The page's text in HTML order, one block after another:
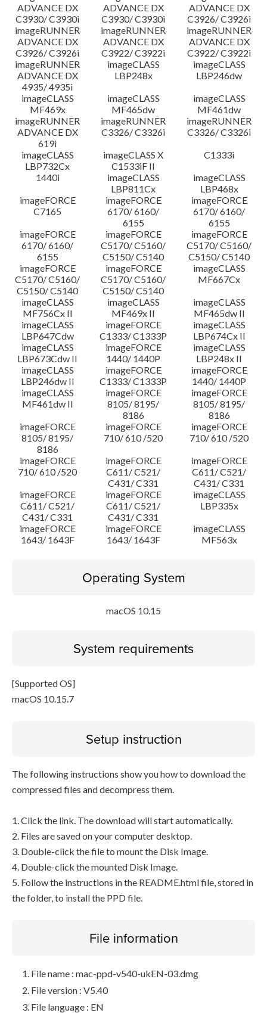
ADVANCE DX
C3930/ C3930i
ADVANCE DX
C3930/ C3930i
ADVANCE DX
C3926/ C3926i
imageRUNNER
ADVANCE DX
C3926/ C3926i
imageRUNNER
ADVANCE DX
C3922/ C3922i
imageRUNNER
ADVANCE DX
C3922/ C3922i
imageRUNNER
ADVANCE DX
4935/ 4935i
imageCLASS
LBP248x
imageCLASS
LBP246dw
imageCLASS
MF469x
imageCLASS
MF465dw
imageCLASS
MF461dw
imageRUNNER
ADVANCE DX
619i
imageRUNNER
C3326/ C3326i
imageRUNNER
C3326/ C3326i
imageCLASS
LBP732Cx
imageCLASS X
C1533iF II
C1333i
1440i
imageCLASS
LBP811Cx
imageCLASS
LBP468x
imageFORCE
C7165
imageFORCE
6170/ 6160/
6155
imageFORCE
6170/ 6160/
6155
imageFORCE
6170/ 6160/
6155
imageFORCE
C5170/ C5160/
C5150/ C5140
imageFORCE
C5170/ C5160/
C5150/ C5140
imageFORCE
C5170/ C5160/
C5150/ C5140
imageFORCE
C5170/ C5160/
C5150/ C5140
imageCLASS
MF667Cx
imageCLASS
MF756Cx II
imageCLASS
MF469x II
imageCLASS
MF465dw II
imageCLASS
LBP647Cdw
imageFORCE
C1333/ C1333P
imageCLASS
LBP674Cx II
imageCLASS
LBP673Cdw II
imageFORCE
1440/ 1440P
imageCLASS
LBP248x II
imageCLASS
LBP246dw II
imageFORCE
C1333/ C1333P
imageFORCE
1440/ 1440P
imageCLASS
MF461dw II
imageFORCE
8105/ 8195/
8186
imageFORCE
8105/ 8195/
8186
imageFORCE
8105/ 8195/
8186
imageFORCE
710/ 610 /520
imageFORCE
710/ 610 /520
imageFORCE
710/ 610 /520
imageFORCE
C611/ C521/
C431/ C331
imageFORCE
C611/ C521/
C431/ C331
imageFORCE
C611/ C521/
C431/ C331
imageFORCE
C611/ C521/
C431/ C331
imageCLASS
LBP335x
imageFORCE
1643/ 1643F
imageFORCE
1643/ 1643F
imageCLASS
MF563x
Operating System
macOS 10.15
System requirements
[Supported OS]
macOS 10.15.7
Setup instruction
The following instructions show you how to download the
compressed files and decompress them.
1. Click the link. The download will start automatically.
2. Files are saved on your computer desktop.
3. Double-click the file to mount the Disk Image.
4. Double-click the mounted Disk Image.
5. Follow the instructions in the README.html file, stored in
the folder, to install the PPD file.
File information
File name : mac-ppd-v540-ukEN-03.dmg
File version : V5.40
File language : EN